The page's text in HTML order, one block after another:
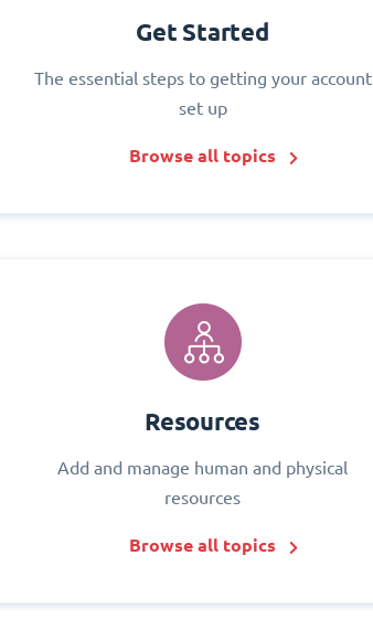
Get Started
The essential steps to getting your account
set up
Browse all topics
Resources
Add and manage human and physical
resources
Browse all topics